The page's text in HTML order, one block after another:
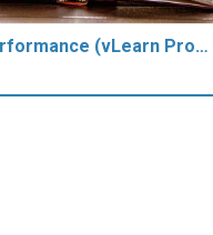
(vLearn Pro…